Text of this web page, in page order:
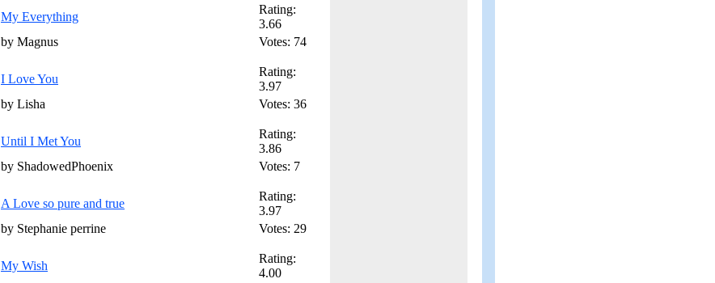
My Everything
Rating:
3.66
by Magnus
Votes: 74
I Love You
Rating:
3.97
by Lisha
Votes: 36
Until I Met You
Rating:
3.86
by ShadowedPhoenix
Votes: 7
A Love so pure and true
Rating:
3.97
by Stephanie perrine
Votes: 29
My Wish
Rating:
4.00